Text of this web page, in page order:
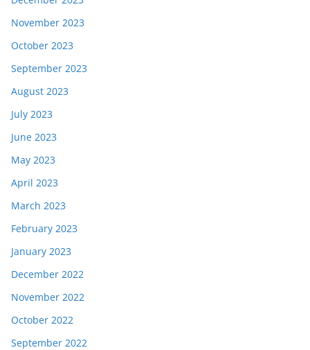
November 2023
October 2023
September 2023
August 2023
July 2023
June 2023
May 2023
April 2023
March 2023
February 2023
January 2023
December 2022
November 2022
October 2022
September 2022